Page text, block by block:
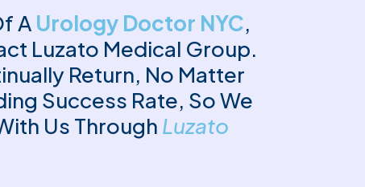
A Urology Doctor NYC,
Luzato Medical Group.
Return, No Matter
Success Rate, So We
Us Through Luzato